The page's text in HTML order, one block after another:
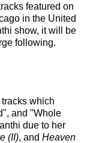
featured on
in the United
show, it will be
following.
which
and "Whole
due to her
(II), and Heaven